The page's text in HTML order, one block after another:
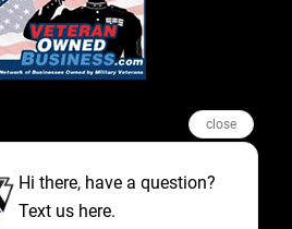
Sitemap
Privacy Policy
Featured Events
close
Hi there, have a question?
Text us here.